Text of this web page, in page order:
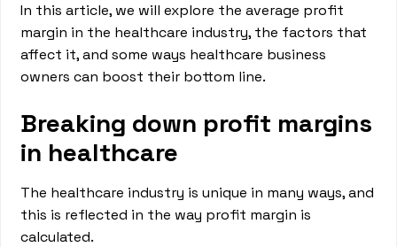
In this article, we will explore the average profit
margin in the healthcare industry, the factors that
affect it, and some ways healthcare business
owners can boost their bottom line.
Breaking down profit margins
in healthcare
The healthcare industry is unique in many ways, and
this is reflected in the way profit margin is
calculated.